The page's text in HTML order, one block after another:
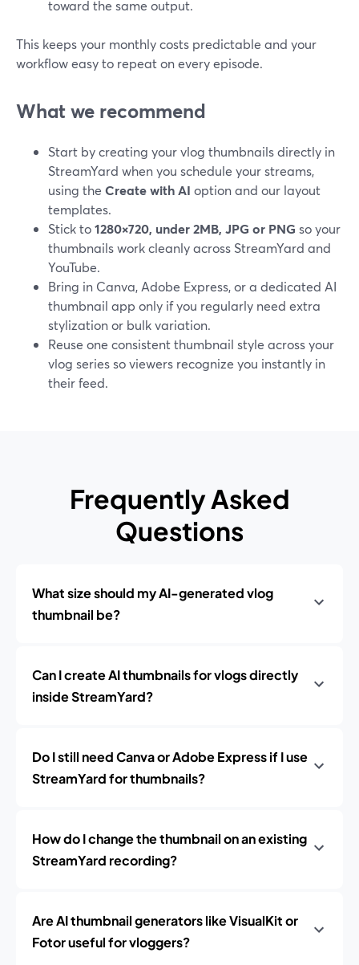
toward the same output.
This keeps your monthly costs predictable and your
workflow easy to repeat on every episode.
What we recommend
Start by creating your vlog thumbnails directly in
StreamYard when you schedule your streams,
using the Create with AI option and our layout
templates.
Stick to1280×720, under 2MB, JPG or PNG so your
thumbnails work cleanly across StreamYard and
YouTube.
Bring in Canva, Adobe Express, or a dedicated AI
thumbnail app only if you regularly need extra
stylization or bulk variation.
Reuse one consistent thumbnail style across your
vlog series so viewers recognize you instantly in
their feed.
Frequently Asked
Questions
What size should my AI-generated vlog
thumbnail be?
Can I create AI thumbnails for vlogs directly
inside StreamYard?
Do I still need Canva or Adobe Express if I use
StreamYard for thumbnails?
How do I change the thumbnail on an existing
StreamYard recording?
Are AI thumbnail generators like VisualKit or
Fotor useful for vloggers?